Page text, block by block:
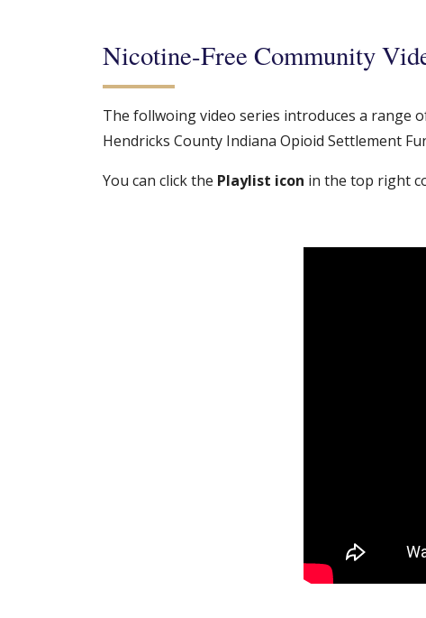
Nicotine-Free Community
The follwoing video series introduces a range
Hendricks County Indiana Opioid Settlement
You can click the Playlist icon in the top right